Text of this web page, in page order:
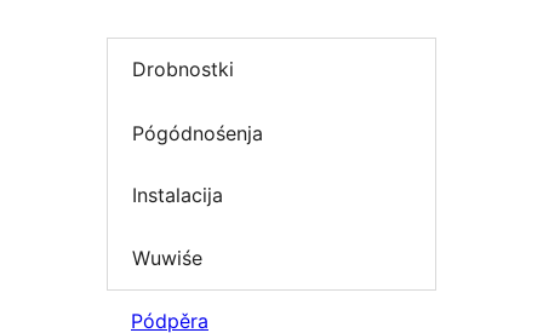
Drobnostki
Pógódnośenja
Instalacija
Wuwiśe
Pódpěra